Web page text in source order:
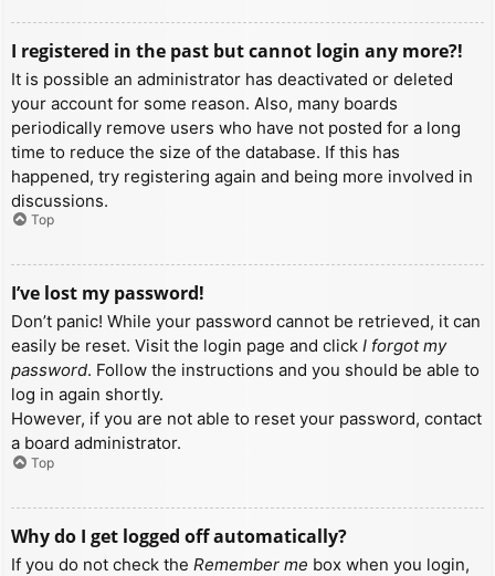
I registered in the past but cannot login any more?!
It is possible an administrator has deactivated or deleted
your account for some reason. Also, many boards
periodically remove users who have not posted for a long
time to reduce the size of the database. If this has
happened, try registering again and being more involved in
discussions.
Top
I’ve lost my password!
Don’t panic! While your password cannot be retrieved, it can
easily be reset. Visit the login page and click I forgot my
password. Follow the instructions and you should be able to
log in again shortly.
However, if you are not able to reset your password, contact
a board administrator.
Top
Why do I get logged off automatically?
If you do not check the Remember me box when you login,